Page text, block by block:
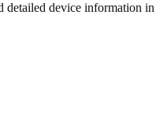
device information